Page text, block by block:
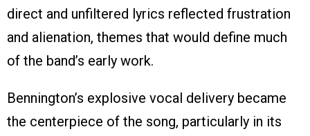
direct and unfiltered lyrics reflected frustration
and alienation, themes that would define much
of the band’s early work.
Bennington’s explosive vocal delivery became
the centerpiece of the song, particularly in its